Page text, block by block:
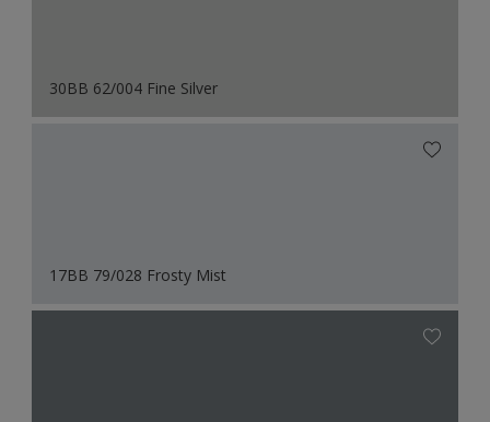
30BB 62/004 Fine Silver
17BB 79/028 Frosty Mist